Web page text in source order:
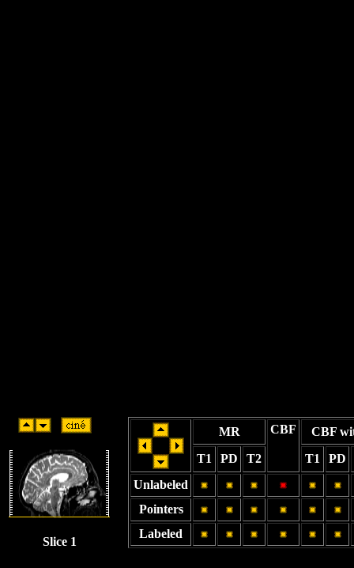
Slice 1
MR CBF
CBF
T1
PD T2 T1
PD
Unlabeled
Pointers
Labeled